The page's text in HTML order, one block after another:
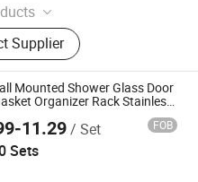
Precision Part,
Hardware Fittings,
CNC Machine Parts,
CNC Machining, Casting
Parts, Car Auto
Pin, 5 Axis CNC
Parts, CNC Machining
Supplier
Mounted Shower Glass Door
Organizer Rack Stainless
11.29/ Set FOB
Sets
Co., Ltd.